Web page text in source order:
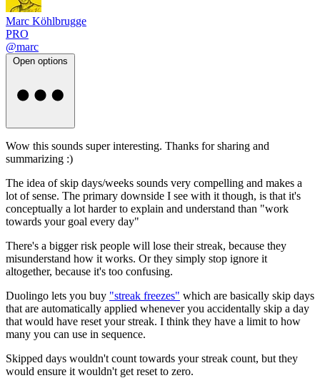
Marc Köhlbrugge
PRO
@marc
Open options
Wow this sounds super interesting. Thanks for sharing and
summarizing :)
The idea of skip days/weeks sounds very compelling and makes a
lot of sense. The primary downside I see with it though, is that it's
conceptually a lot harder to explain and understand than "work
towards your goal every day"
There's a bigger risk people will lose their streak, because they
misunderstand how it works. Or they simply stop ignore it
altogether, because it's too confusing.
Duolingo lets you buy "streak freezes" which are basically skip days
that are automatically applied whenever you accidentally skip a day
that would have reset your streak. I think they have a limit to how
many you can use in sequence.
Skipped days wouldn't count towards your streak count, but they
would ensure it wouldn't get reset to zero.